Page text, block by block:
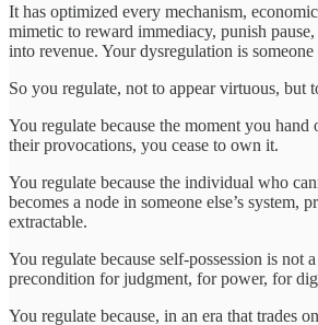
It has optimized every mechanism,
mimetic to reward immediacy, punish
into revenue. Your dysregulation is someone
So you regulate, not to appear virtuous, but
You regulate because the moment you
their provocations, you cease to own it.
You regulate because the individual who
becomes a node in someone else’s system,
extractable.
You regulate because self-possession is not
precondition for judgment, for power, for
You regulate because, in an era that trades